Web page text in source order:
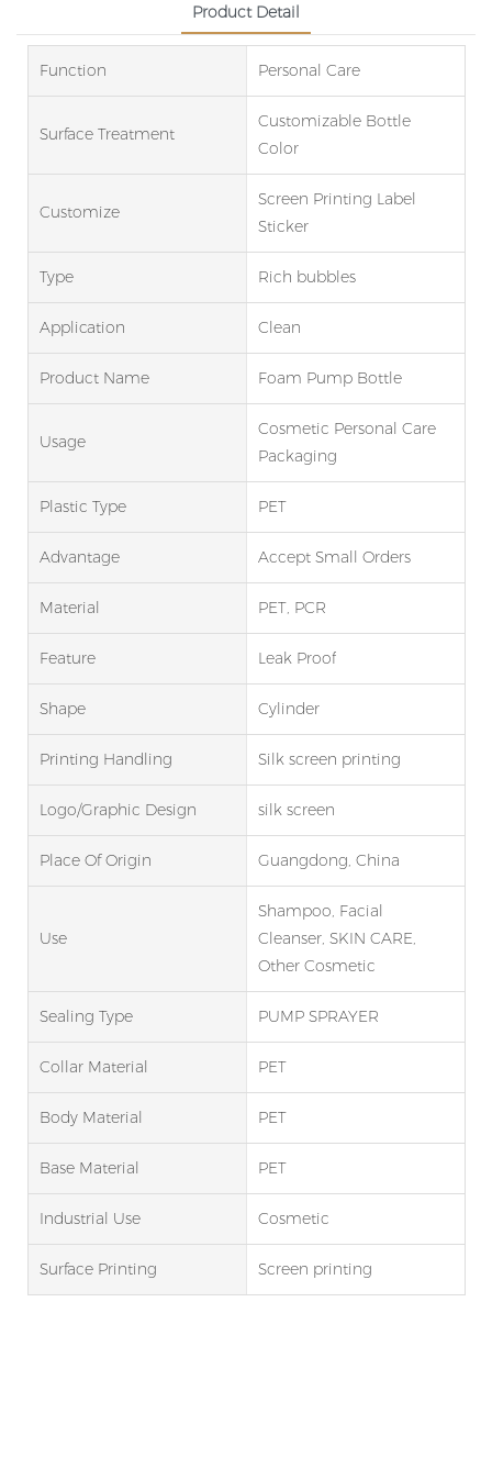
Product Detail
Function Personal Care
Surface Treatment
Customizable Bottle
Color
Customize
Screen Printing Label
Sticker
Type Rich bubbles
Application Clean
Product Name Foam Pump Bottle
Usage
Cosmetic Personal Care
Packaging
Plastic Type PET
Advantage Accept Small Orders
Material PET, PCR
Feature Leak Proof
Shape Cylinder
Printing Handling Silk screen printing
Logo/graphic Design silk screen
Place Of Origin Guangdong, China
Use
Shampoo, Facial
Cleanser, SKIN CARE,
Other Cosmetic
Sealing Type PUMP SPRAYER
Collar Material PET
Body Material PET
Base Material PET
Industrial Use Cosmetic
Surface Printing Screen printing